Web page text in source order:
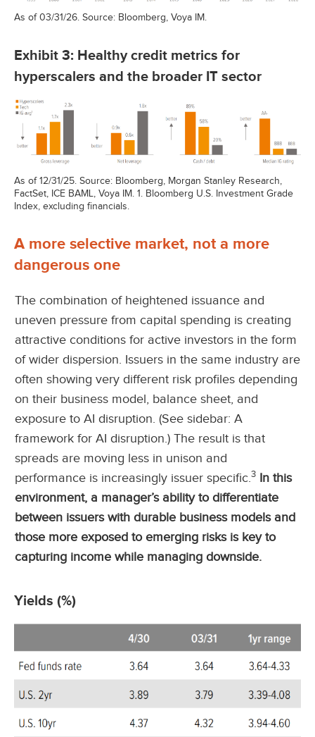
As of 03/31/26. Source: Bloomberg, Voya IM.
Exhibit 3: Healthy credit metrics for
hyperscalers and the broader IT sector
As of 12/31/25. Source: Bloomberg, Morgan Stanley Research,
FactSet, ICE BAML, Voya IM. 1. Bloomberg U.S. Investment Grade
Index, excluding financials.
A more selective market, not a more
dangerous one
The combination of heightened issuance and
uneven pressure from capital spending is creating
attractive conditions for active investors in the form
of wider dispersion. Issuers in the same industry are
often showing very different risk profiles depending
on their business model, balance sheet, and
exposure to AI disruption. (See sidebar: A
framework for AI disruption.) The result is that
spreads are moving less in unison and
performance is increasingly issuer specific.3 In this
environment, a manager’s ability to differentiate
between issuers with durable business models and
those more exposed to emerging risks is key to
capturing income while managing downside.
Yields (%)